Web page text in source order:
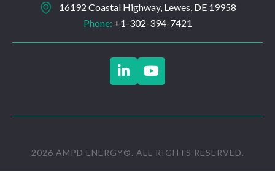
16192 Coastal Highway, Lewes, DE 19958
Phone: +1-302-394-7421
 
2026 AMPD ENERGY®. ALL RIGHTS RESERVED.